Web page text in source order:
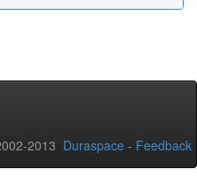
2013 Duraspace - Feedback